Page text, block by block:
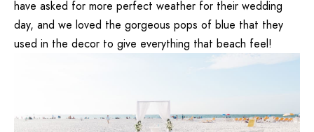
have asked for more perfect weather for their wedding
day, and we loved the gorgeous pops of blue that they
used in the decor to give everything that beach feel!